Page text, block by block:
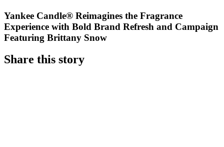
Yankee Candle® Reimagines the Fragrance
Experience with Bold Brand Refresh and Campaign
Featuring Brittany Snow
Share this story